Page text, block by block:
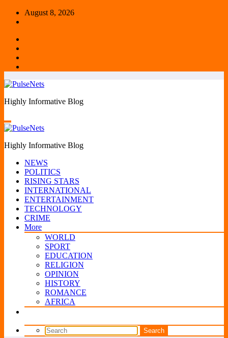
Skip
August 8, 2026
Highly Informative Blog
Highly Informative Blog
NEWS
POLITICS
RISING STARS
INTERNATIONAL
ENTERTAINMENT
TECHNOLOGY
CRIME
More
WORLD
SPORT
EDUCATION
RELIGION
OPINION
HISTORY
ROMANCE
AFRICA